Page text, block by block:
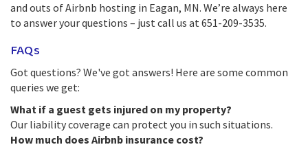
and outs of Airbnb hosting in Eagan, MN. We’re always here
to answer your questions – just call us at 651-209-3535.
FAQs
Got questions? We've got answers! Here are some common
queries we get:
What if a guest gets injured on my property?
Our liability coverage can protect you in such situations.
How much does Airbnb insurance cost?